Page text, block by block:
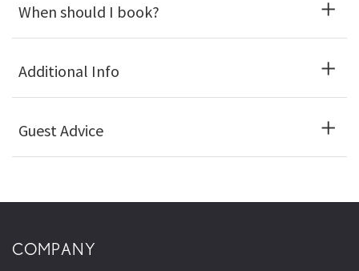
When should I book?
Additional Info
Guest Advice
COMPANY